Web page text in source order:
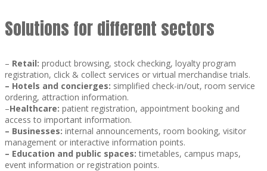
Solutions for different sectors
– Retail: product browsing, stock checking, loyalty program
registration, click & collect services or virtual merchandise trials.
– Hotels and concierges: simplified check-in/out, room service
ordering, attraction information.
–Healthcare: patient registration, appointment booking and
access to important information.
– Businesses: internal announcements, room booking, visitor
management or interactive information points.
– Education and public spaces: timetables, campus maps,
event information or registration points.